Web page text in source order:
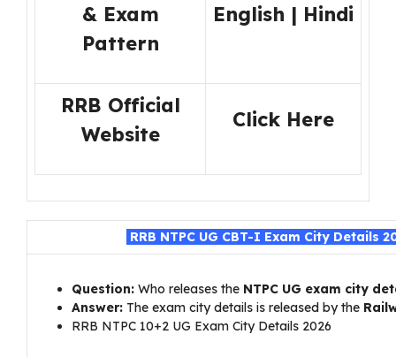
& Exam
Pattern
English | Hindi
RRB Official
Website
Click Here
RRB NTPC UG CBT-I Exam City Details
Question: Who releases the NTPC UG exam city
Answer: The exam city details is released by the
RRB NTPC 10+2 UG Exam City Details 2026